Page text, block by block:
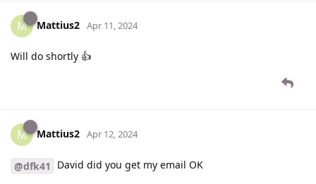
M Mattius2 Apr 11, 2024
Will do shortly 👍
M Mattius2 Apr 12, 2024
@dfk41 David did you get my email OK